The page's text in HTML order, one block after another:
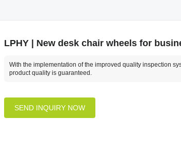
LPHY | New desk chair wheels for
With the implementation of the improved quality inspection
product quality is guaranteed.
SEND INQUIRY NOW